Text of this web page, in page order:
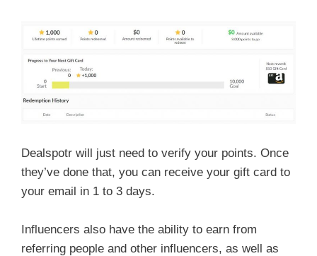
Dealspotr will just need to verify your points. Once
they’ve done that, you can receive your gift card to
your email in 1 to 3 days.
Influencers also have the ability to earn from
referring people and other influencers, as well as